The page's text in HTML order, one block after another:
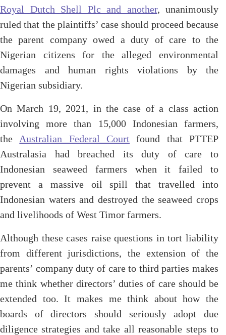
Royal Dutch Shell Plc and another, unanimously
ruled that the plaintiffs’ case should proceed because
the parent company owed a duty of care to the
Nigerian citizens for the alleged environmental
damages and human rights violations by the
Nigerian subsidiary.
On March 19, 2021, in the case of a class action
involving more than 15,000 Indonesian farmers,
the Australian Federal Court found that PTTEP
Australasia had breached its duty of care to
Indonesian seaweed farmers when it failed to
prevent a massive oil spill that travelled into
Indonesian waters and destroyed the seaweed crops
and livelihoods of West Timor farmers.
Although these cases raise questions in tort liability
from different jurisdictions, the extension of the
parents’ company duty of care to third parties makes
me think whether directors’ duties of care should be
extended too. It makes me think about how the
boards of directors should seriously adopt due
diligence strategies and take all reasonable steps to